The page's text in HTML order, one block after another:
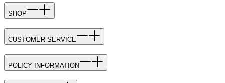
SHOP
CUSTOMER SERVICE
POLICY INFORMATION